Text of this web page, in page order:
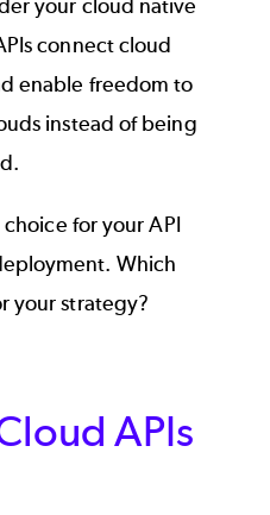
your cloud native
connect cloud
enable freedom to
instead of being
choice for yourAPI
. Which
your strategy?
APIs